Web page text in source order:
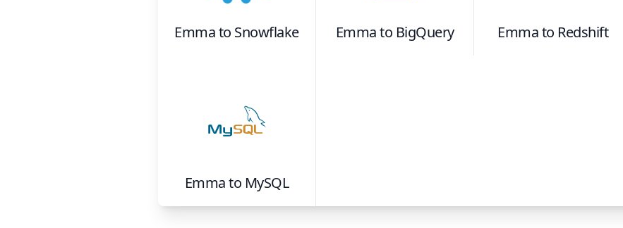
Emmato Snowflake Emmato BigQuery Emmato Redshift
Emmato MySQL